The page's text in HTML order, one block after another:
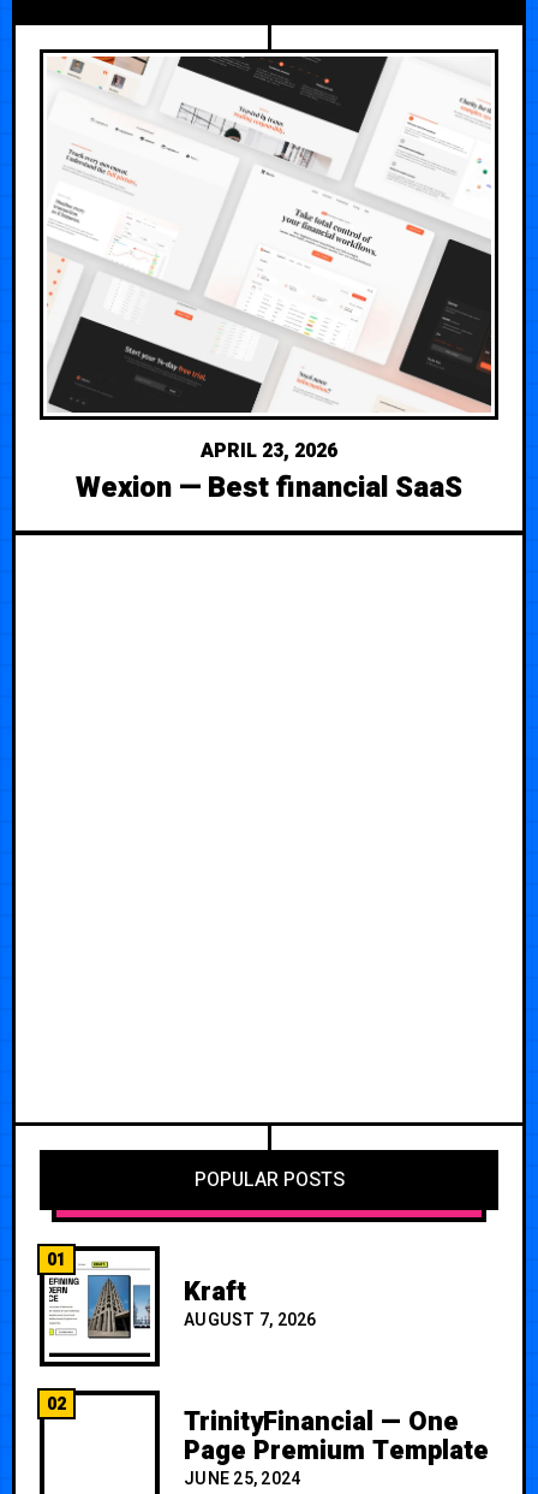
APRIL 23, 2026
Wexion — Best financial SaaS
POPULAR POSTS
01
Kraft
AUGUST 7, 2026
02 TrinityFinancial — One
Page Premium Template
JUNE 25, 2024